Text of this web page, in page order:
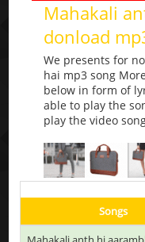
Mahakali
donload
We presents for
hai mp3 song
below in form of
able to play the
play the video
Songs